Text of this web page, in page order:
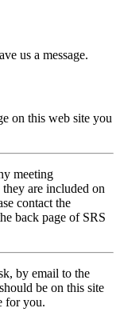
us a message.
on this web site you
meeting
are included on
contact the
back page of SRS
by email to the
be on this site
for you.